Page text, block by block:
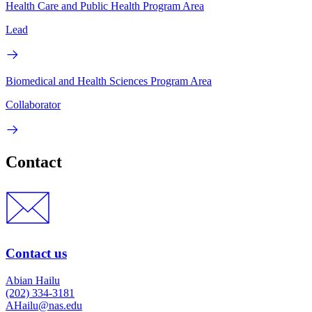
Health Care and Public Health Program Area
Lead
Biomedical and Health Sciences Program Area
Collaborator
Contact
Contact us
Abian Hailu
(202) 334-3181
AHailu@nas.edu